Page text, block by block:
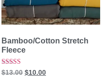
Bamboo/Cotton Stretch
Fleece
Rated
5.00
$13.00 $10.00